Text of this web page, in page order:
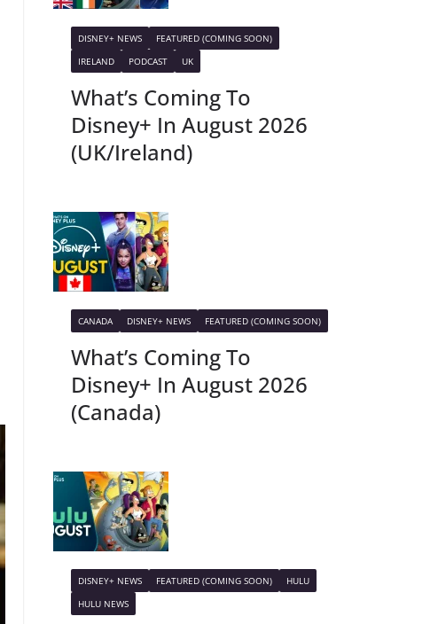
DISNEY+ NEWS
FEATURED (COMING SOON)
IRELAND
PODCAST UK
What’s Coming To
Disney+ In August 2026
(UK/Ireland)
CANADA DISNEY+ NEWS FEATURED (COMING SOON)
What’s Coming To
Disney+ In August 2026
(Canada)
DISNEY+ NEWS FEATURED (COMING SOON)
HULU
HULU NEWS